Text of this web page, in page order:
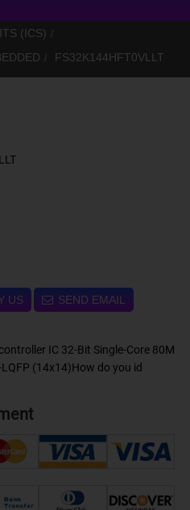
(ICS)
FS32K144HFT0VLLT
US SEND EMAIL
IC 32-Bit Single-Core 80M
(14x14)How do you id